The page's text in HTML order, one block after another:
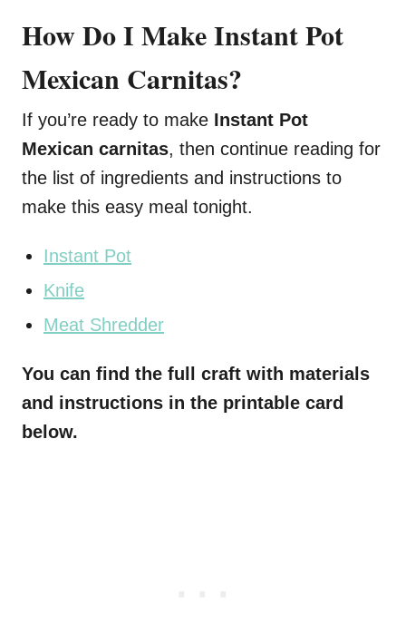
How Do I Make Instant Pot
Mexican Carnitas?
If you’re ready to make Instant Pot
Mexican carnitas, then continue reading for
the list of ingredients and instructions to
make this easy meal tonight.
Instant Pot
Knife
Meat Shredder
You can find the full craft with materials
and instructions in the printable card
below.